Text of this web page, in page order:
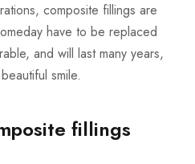
composite fillings are
have to be replaced
and will last many years,
smile.
fillings